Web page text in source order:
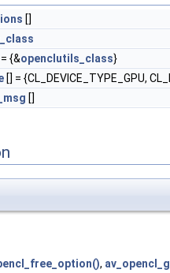
[]
= {&openclutils_class}
[] = {CL_DEVICE_TYPE_GPU,
[]
,